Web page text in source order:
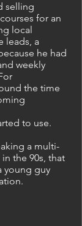
selling
for an
local
leads, a
he had
weekly
the time
to use.
a multi-
the 90s, that
young guy